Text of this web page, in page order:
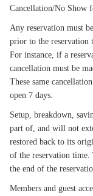
Cancellation/No Show
Any reservation must
prior to the reservation
For instance, if a
cancellation must be
These same
open 7 days.
Setup, breakdown,
part of, and will not
restored back to its
of the reservation
the end of the
Members and guest